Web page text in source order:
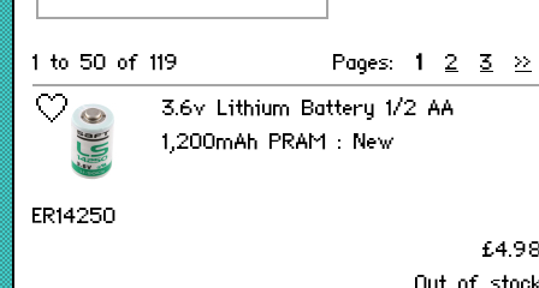
1 to 50 of 119 Pages: 1 2 3 >>
3.6v Lithium Battery 1/2 AA
1,200mAh PRAM : New
ER14250